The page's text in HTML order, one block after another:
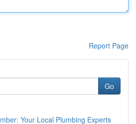
Report Page
Go
Your Local Plumbing Experts